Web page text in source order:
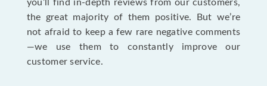
you’ll find in-depth reviews from our customers,
the great majority of them positive. But we’re
not afraid to keep a few rare negative comments
—we use them to constantly improve our
customer service.